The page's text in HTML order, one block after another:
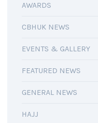
AWARDS
CBHUK NEWS
EVENTS & GALLERY
FEATURED NEWS
GENERAL NEWS
HAJJ